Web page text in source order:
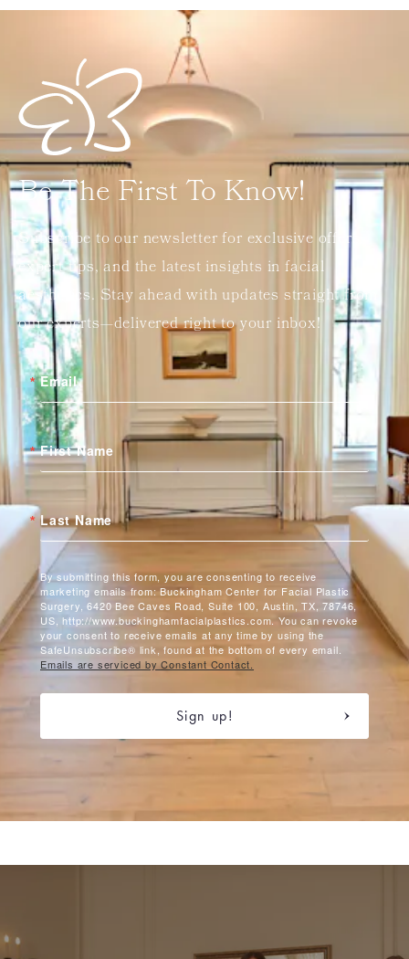
Be The First To Know!
Subscribe to our newsletter for exclusive offers,
expert tips, and the latest insights in facial
aesthetics. Stay ahead with updates straight from
our experts—delivered right to your inbox!
Email
First Name
Last Name
By submitting this form, you are consenting to receive
marketing emails from: Buckingham Center for Facial Plastic
Surgery, 6420 Bee Caves Road, Suite 100, Austin, TX, 78746,
US, http://www.buckinghamfacialplastics.com. You can revoke
your consent to receive emails at any time by using the
SafeUnsubscribe® link, found at the bottom of every email.
Emails are serviced by Constant Contact.
Sign up!